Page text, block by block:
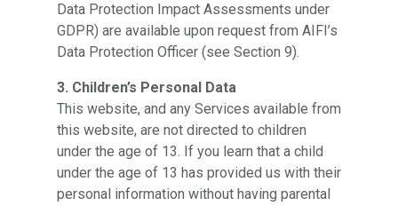
Data Protection Impact Assessments under
GDPR) are available upon request from AIFI’s
Data Protection Officer (see Section 9).
3. Children’s Personal Data
This website, and any Services available from
this website, are not directed to children
under the age of 13. If you learn that a child
under the age of 13 has provided us with their
personal information without having parental